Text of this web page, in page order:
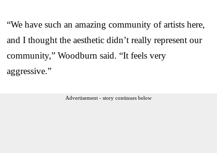
“We have such an amazing community of artists here,
and I thought the aesthetic didn’t really represent our
community,” Woodburn said. “It feels very
aggressive.”
Advertisement - story continues below